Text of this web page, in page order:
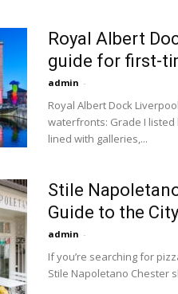
Royal Albert
guide for first-
admin -
Royal Albert Dock
waterfronts: Grade I
lined with galleries,...
Stile
Guide to the
admin -
If you’re searching for
Stile Napoletano Chester